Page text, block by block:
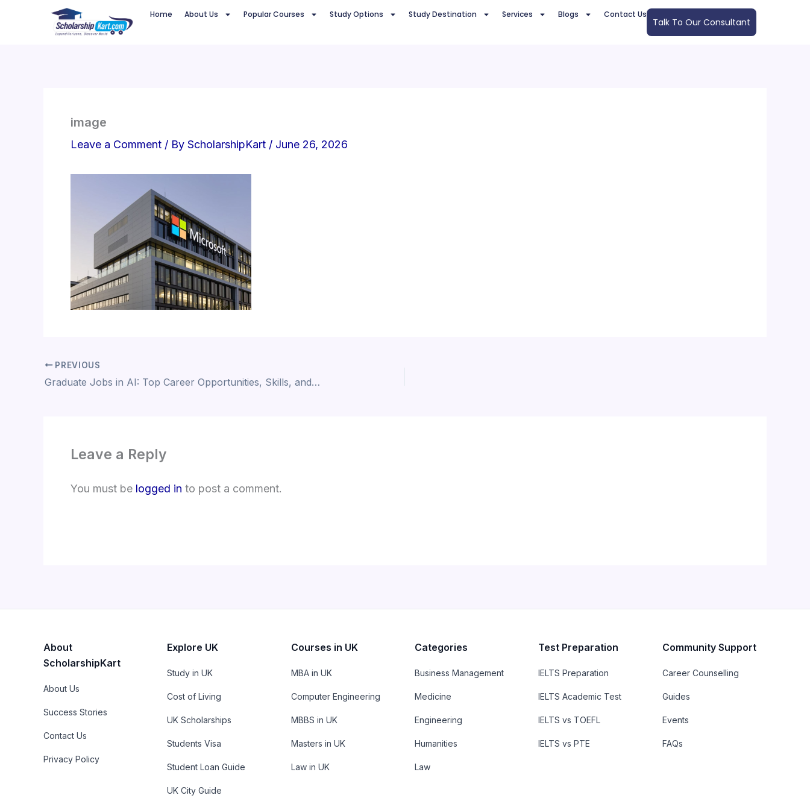
Home About Us Popular Courses Study Options Study Destination Services Blogs Contact Us
Talk To Our Consultant
image
Leave a Comment / By ScholarshipKart / June 26, 2026
PREVIOUS
Graduate Jobs in AI: Top Career Opportunities, Skills, and Future Job Market Trends
Leave a Reply
You must be logged in to post a comment.
About
ScholarshipKart
About Us
Success Stories
Contact Us
Privacy Policy
Explore UK
Study in UK
Cost of Living
UK Scholarships
Students Visa
Student Loan Guide
UK City Guide
Courses in UK
MBA in UK
Computer Engineering
MBBS in UK
Masters in UK
Law in UK
Categories
Business Management
Medicine
Engineering
Humanities
Law
Test Preparation
IELTS Preparation
IELTS Academic Test
IELTS vs TOEFL
IELTS vs PTE
Community Support
Career Counselling
Guides
Events
FAQs